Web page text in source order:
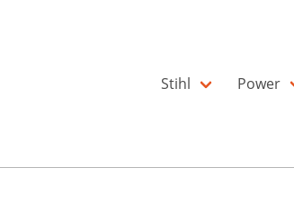
Stihl Power